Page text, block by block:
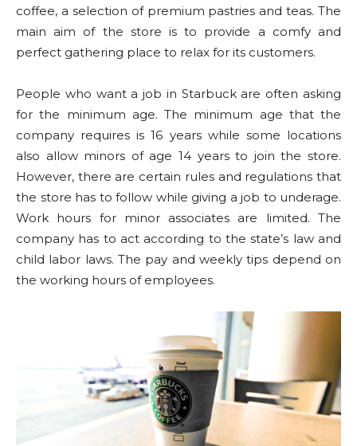
coffee, a selection of premium pastries and teas. The
main aim of the store is to provide a comfy and
perfect gathering place to relax for its customers.
People who want a job in Starbuck are often asking
for the minimum age. The minimum age that the
company requires is 16 years while some locations
also allow minors of age 14 years to join the store.
However, there are certain rules and regulations that
the store has to follow while giving a job to underage.
Work hours for minor associates are limited. The
company has to act according to the state’s law and
child labor laws. The pay and weekly tips depend on
the working hours of employees.